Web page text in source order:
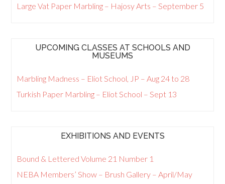
Large Vat Paper Marbling – Hajosy Arts – September 5
UPCOMING CLASSES AT SCHOOLS AND
MUSEUMS
Marbling Madness – Eliot School, JP – Aug 24 to 28
Turkish Paper Marbling – Eliot School – Sept 13
EXHIBITIONS AND EVENTS
Bound & Lettered Volume 21 Number 1
NEBA Members’ Show – Brush Gallery – April/May